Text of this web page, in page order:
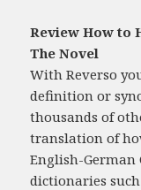
Review How to
The Novel
With Reverso
definition or
thousands of
translation of
English-
dictionaries